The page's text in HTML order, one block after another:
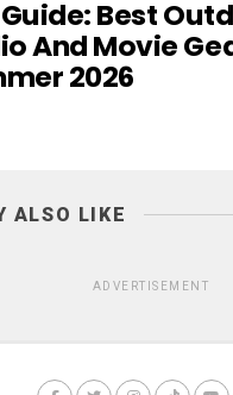
Best
And Movie
2026
ALSO LIKE
ADVERTISEMENT